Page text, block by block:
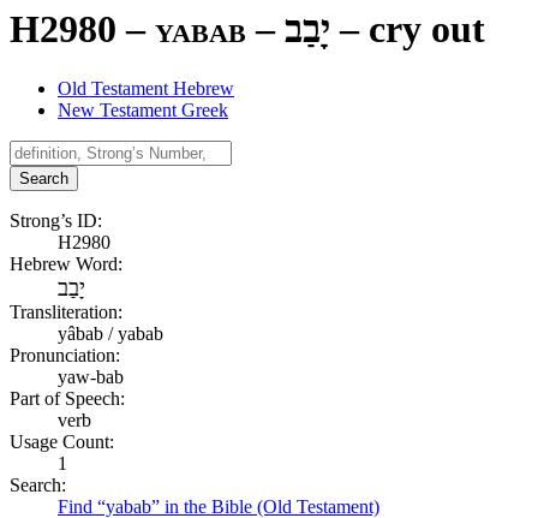
H2980 – yabab –יָבַב – cry out
Old Testament Hebrew
New Testament Greek
Search
Strong’s ID:
H2980
Hebrew Word:
יָבַב
Transliteration:
yâbab / yabab
Pronunciation:
yaw-bab
Part of Speech:
verb
Usage Count:
1
Search:
Find “yabab” in the Bible (Old Testament)